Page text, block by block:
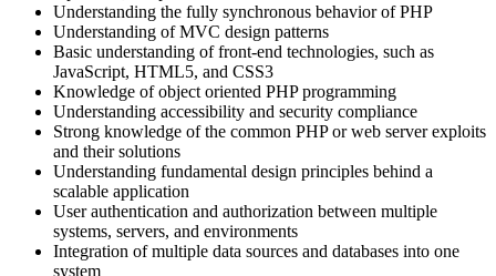
Understanding the fully synchronous behavior of PHP
Understanding of MVC design patterns
Basic understanding of front-end technologies, such as
JavaScript, HTML5, and CSS3
Knowledge of object oriented PHP programming
Understanding accessibility and security compliance
Strong knowledge of the common PHP or web server exploits
and their solutions
Understanding fundamental design principles behind a
scalable application
User authentication and authorization between multiple
systems, servers, and environments
Integration of multiple data sources and databases into one
system